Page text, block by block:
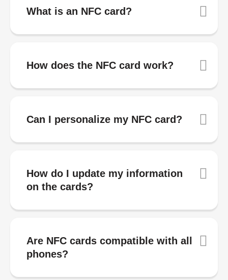
What is an NFC card?
How does the NFC card work?
Can I personalize my NFC card?
How do I update my information
on the cards?
Are NFC cards compatible with all
phones?